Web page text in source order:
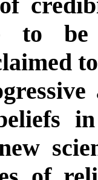
to be